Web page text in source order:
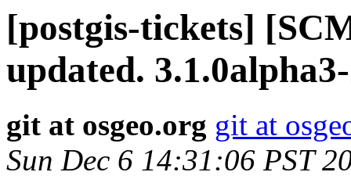
[postgis-tickets]
updated.
git at osgeo.org git at
Sun Dec 6 14:31:06 PST